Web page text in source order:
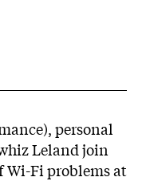
personal
Leland join
Wi-Fi problems at